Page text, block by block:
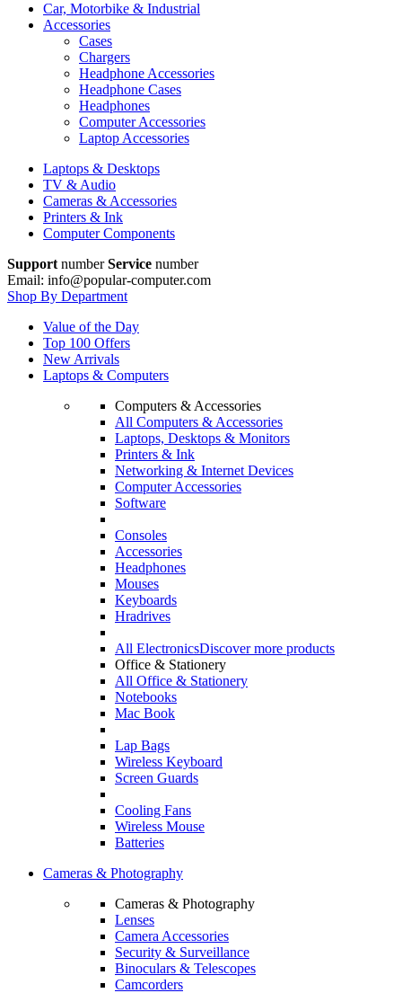
Car, Motorbike & Industrial
Accessories
Cases
Chargers
Headphone Accessories
Headphone Cases
Headphones
Computer Accessories
Laptop Accessories
Laptops & Desktops
TV & Audio
Cameras & Accessories
Printers & Ink
Computer Components
Support numberService number
Email: info@popular-computer.com
Shop By Department
Value of the Day
Top 100 Offers
New Arrivals
Laptops & Computers
Computers & Accessories
All Computers & Accessories
Laptops, Desktops & Monitors
Printers & Ink
Networking & Internet Devices
Computer Accessories
Software
Consoles
Accessories
Headphones
Mouses
Keyboards
Hradrives
All ElectronicsDiscover more products
Office & Stationery
All Office & Stationery
Notebooks
Mac Book
Lap Bags
Wireless Keyboard
Screen Guards
Cooling Fans
Wireless Mouse
Batteries
Cameras & Photography
Cameras & Photography
Lenses
Camera Accessories
Security & Surveillance
Binoculars & Telescopes
Camcorders